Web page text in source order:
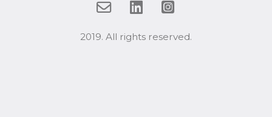
2019. All rights reserved.